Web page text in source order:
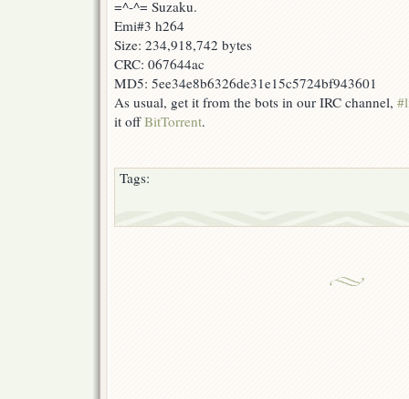
=^-^= Suzaku.
Emi#3 h264
Size: 234,918,742 bytes
CRC: 067644ac
MD5: 5ee34e8b6326de31e15c5724bf943601
As usual, get it from the bots in our IRC channel,
it offBitTorrent.
Tags: